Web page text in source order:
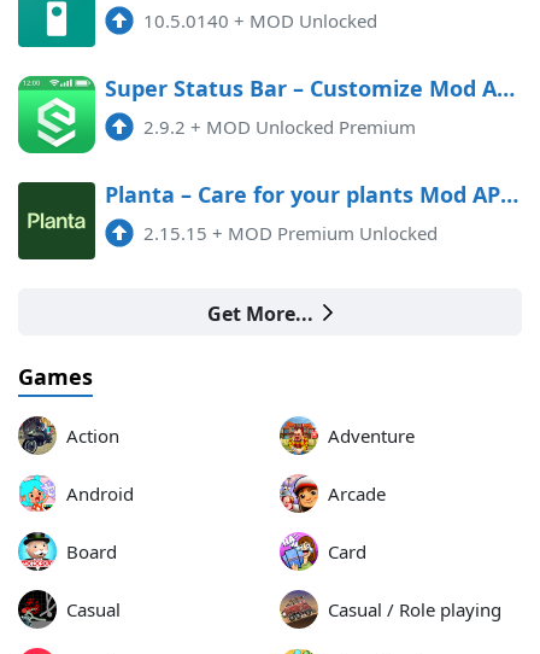
10.5.0140 + MOD Unlocked
Super Status Bar – Customize Mod APK 2.9.2 (Unlocked)(Premium)
2.9.2 + MOD Unlocked Premium
Planta – Care for your plants Mod APK 2.15.15 (Unlocked)(Premium)
2.15.15 + MOD Premium Unlocked
Get More...
Games
Action Adventure
Android Arcade
Board Card
Casual Casual / Role playing